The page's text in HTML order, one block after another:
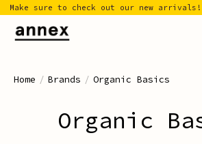
Make sure to check out our new arrivals!
Home / Brands / Organic Basics
Organic